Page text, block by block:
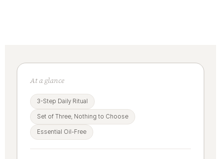
At a glance
3-Step Daily Ritual
Set of Three, Nothing to Choose
Essential Oil-Free